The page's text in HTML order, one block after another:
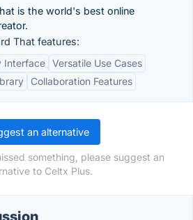
is the world's best online
That features:
Interface Versatile Use Cases
Collaboration Features
an alternative
something, please suggest an
to Celtx Plus.